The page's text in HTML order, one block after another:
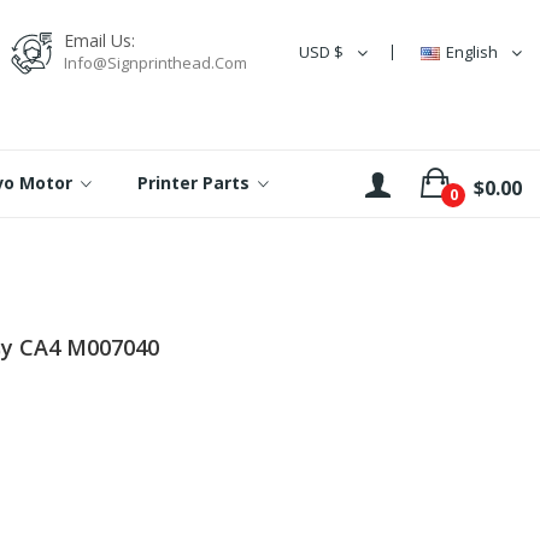
English
USD $
Email Us:
Info@signprinthead.com
Motor Printer Parts 0 $0.00
CA4 M007040